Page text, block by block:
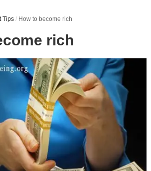
Tips / How to become rich
rich